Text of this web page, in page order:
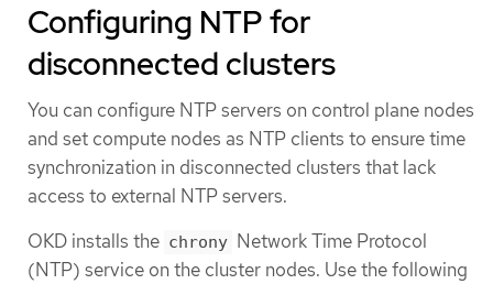
Configuring NTP for
disconnected clusters
You can configure NTP servers on control plane nodes
and set compute nodes as NTP clients to ensure time
synchronization in disconnected clusters that lack
access to external NTP servers.
OKD installs the chrony Network Time Protocol
(NTP) service on the cluster nodes. Use the following